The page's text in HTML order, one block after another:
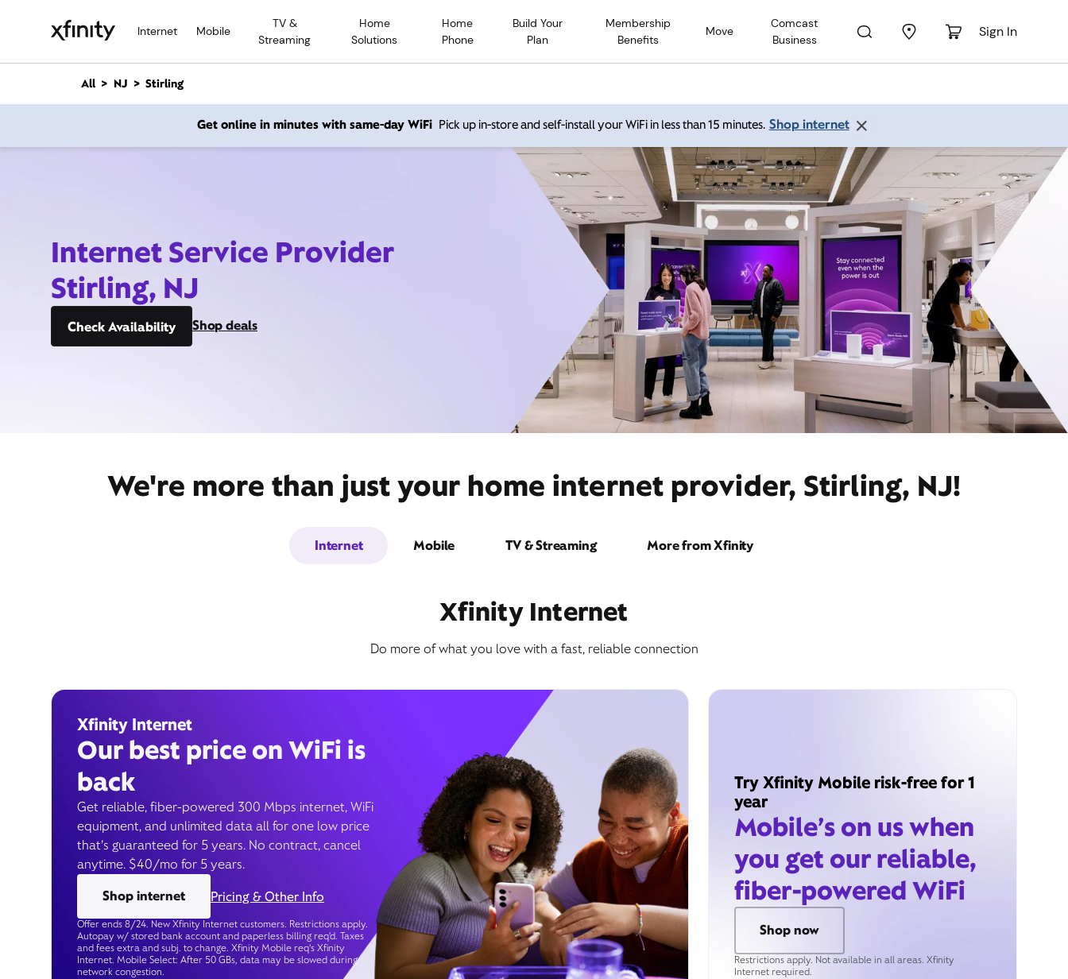
Internet Mobile
TV &
Streaming
Home
Solutions
Home
Phone
Build Your
Plan
Membership
Benefits
Move
Comcast
Business
Sign In
n
All NJ Stirling
Get online in minutes with same-day WiFi Pick up in-store and self-install your WiFi in less than 15 minutes. Shop internet
Internet Service Provider
Stirling, NJ
Check Availability Shop deals
We're more than just your home internet provider, Stirling, NJ!
Internet Mobile TV & Streaming More from Xfinity
Xfinity Internet
Do more of what you love with a fast, reliable connection
Xfinity Internet
Our best price on WiFi is
back
Get reliable, fiber-powered 300 Mbps internet, WiFi
equipment, and unlimited data all for one low price
that’s guaranteed for 5 years. No contract, cancel
anytime. $40/mo for 5 years.
Shop internet
Pricing & Other Info
Offer ends 8/24. New Xfinity Internet customers. Restrictions apply.
Autopay w/ stored bank account and paperless billing req’d. Taxes
and fees extra and subj. to change. Xfinity Mobile req's Xfinity
Internet. Mobile Select: After 50 GBs, data may be slowed during
network congestion.
Try Xfinity Mobile risk-free for 1
year
Mobile’s on us when
you get our reliable,
fiber-powered WiFi
Shop now
Restrictions apply. Not available in all areas. Xfinity
Internet required.